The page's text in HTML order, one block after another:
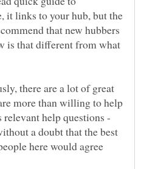
it links to your hub, but the
that new hubbers
is that different from what
there are a lot of great
more than willing to help
relevant help questions -
a doubt that the best
here would agree